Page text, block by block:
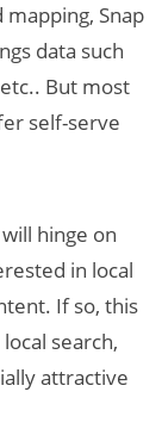
mapping, Snap
data such
But most
self-serve
hinge on
in local
If so, this
search,
attractive